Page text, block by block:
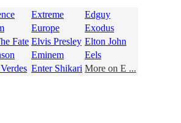
Extreme
Edguy
Europe
Exodus
Fate Elvis Presley Elton John
Eminem
Eels
Enter Shikari More on E ...